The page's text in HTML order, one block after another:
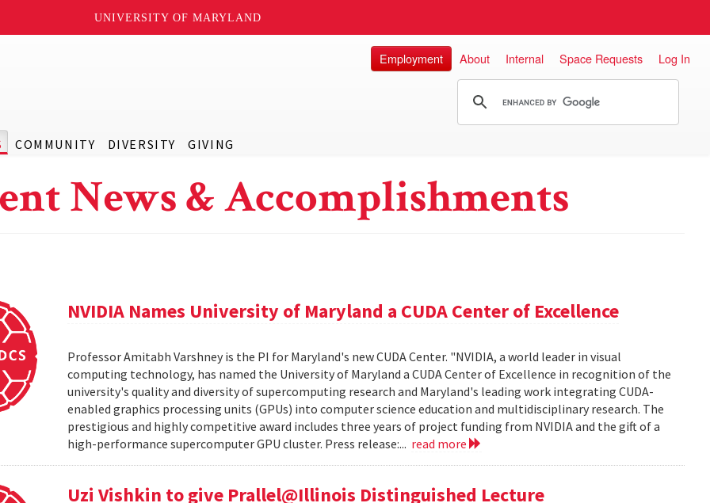
UNIVERSITY OF MARYLAND
COMMUNITY DIVERSITY GIVING
Employment About Internal Space Requests Log In
News & Accomplishments
NVIDIA Names University of Maryland a CUDA Center of Excellence
Professor Amitabh Varshney is the PI for Maryland's new CUDA Center. "NVIDIA, a world leader in visual
computing technology, has named the University of Maryland a CUDA Center of Excellence in recognition of the
university's quality and diversity of supercomputing research and Maryland's leading work integrating CUDA-
enabled graphics processing units (GPUs) into computer science education and multidisciplinary research. The
prestigious and highly competitive award includes three years of project funding from NVIDIA and the gift of a
high-performance supercomputer GPU cluster. Press release:... read more
Uzi Vishkin to give Prallel@Illinois Distinguished Lecture